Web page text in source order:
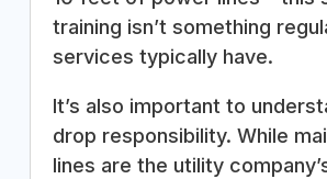
training isn’t something
services typically have.
It’s also important to
drop responsibility. While
lines are the utility